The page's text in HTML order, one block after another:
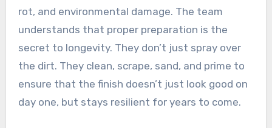
rot, and environmental damage. The team
understands that proper preparation is the
secret to longevity. They don’t just spray over
the dirt. They clean, scrape, sand, and prime to
ensure that the finish doesn’t just look good on
day one, but stays resilient for years to come.